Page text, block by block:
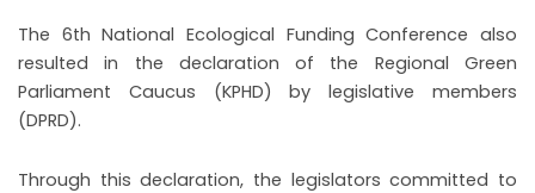
The 6th National Ecological Funding Conference also
resulted in the declaration of the Regional Green
Parliament Caucus (KPHD) by legislative members
(DPRD).
Through this declaration, the legislators committed to